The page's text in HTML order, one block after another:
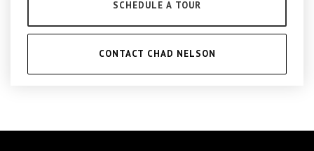
SCHEDULE A TOUR
CONTACT CHAD NELSON